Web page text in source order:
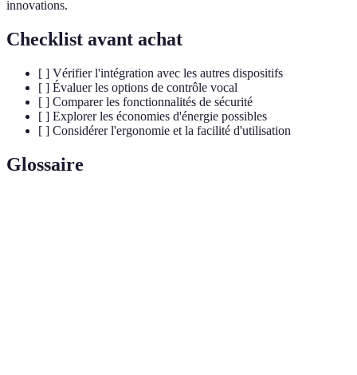
innovations.
Checklist avant achat
[ ] Vérifier l'intégration avec les autres dispositifs
[ ] Évaluer les options de contrôle vocal
[ ] Comparer les fonctionnalités de sécurité
[ ] Explorer les économies d'énergie possibles
[ ] Considérer l'ergonomie et la facilité d'utilisation
Glossaire